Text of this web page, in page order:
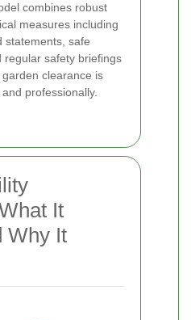
combines robust
measures including
statements, safe
regular safety briefings
clearance is
professionally.
It
Why It